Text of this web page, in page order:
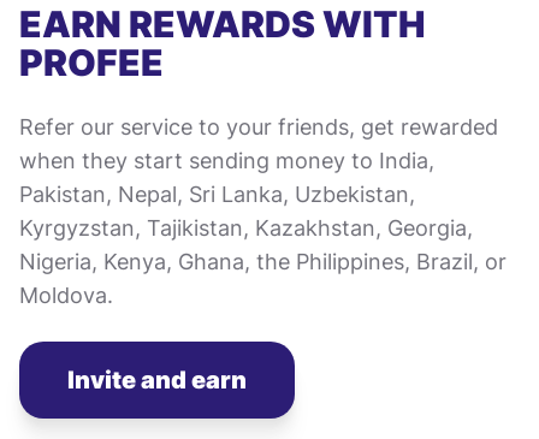
EARN REWARDS WITH
PROFEE
Refer our service to your friends, get rewarded
when they start sending money to India,
Pakistan, Nepal, Sri Lanka, Uzbekistan,
Kyrgyzstan, Tajikistan, Kazakhstan, Georgia,
Nigeria, Kenya, Ghana, the Philippines, Brazil, or
Moldova.
Invite and earn